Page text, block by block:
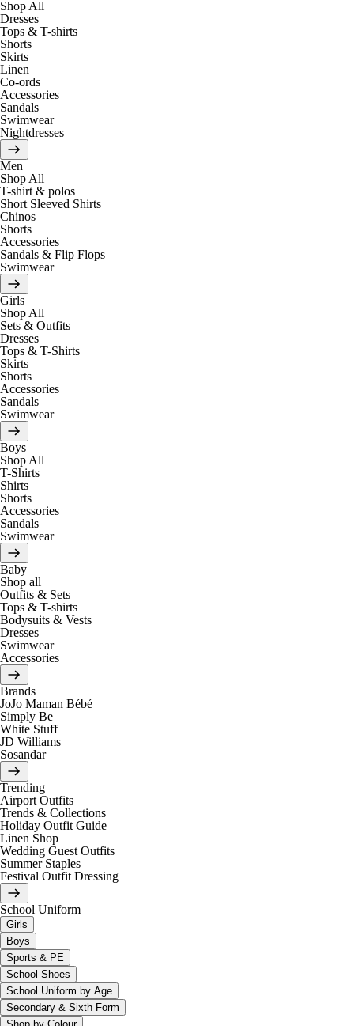
Shop All
Dresses
Tops & T-shirts
Shorts
Skirts
Linen
Co-ords
Accessories
Sandals
Swimwear
Nightdresses
Men
Shop All
T-shirt & polos
Short Sleeved Shirts
Chinos
Shorts
Accessories
Sandals & Flip Flops
Swimwear
Girls
Shop All
Sets & Outfits
Dresses
Tops & T-Shirts
Skirts
Shorts
Accessories
Sandals
Swimwear
Boys
Shop All
T-Shirts
Shirts
Shorts
Accessories
Sandals
Swimwear
Baby
Shop all
Outfits & Sets
Tops & T-shirts
Bodysuits & Vests
Dresses
Swimwear
Accessories
Brands
JoJo Maman Bébé
Simply Be
White Stuff
JD Williams
Sosandar
Trending
Airport Outfits
Trends & Collections
Holiday Outfit Guide
Linen Shop
Wedding Guest Outfits
Summer Staples
Festival Outfit Dressing
School Uniform
Girls
Boys
Sports & PE
School Shoes
School Uniform by Age
Secondary & Sixth Form